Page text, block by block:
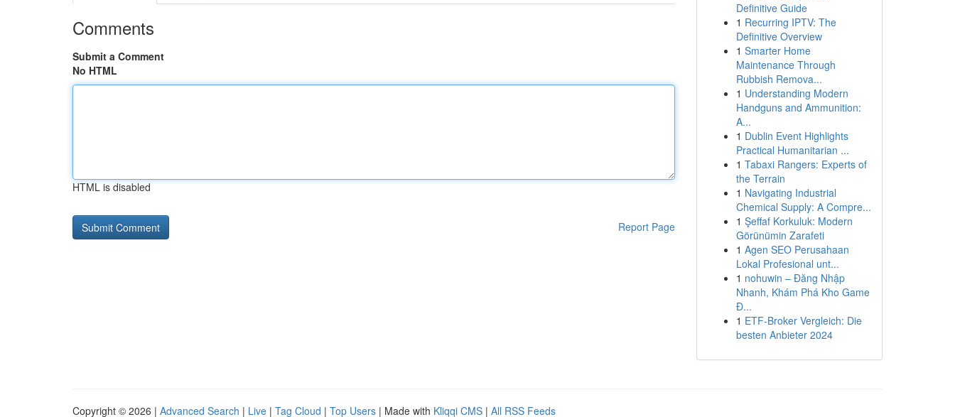
Comments
Submit a Comment
No HTML
HTML is disabled
Report Page
Definitive Guide
1 Recurring IPTV: The
Definitive Overview
1 Smarter Home
Maintenance Through
Rubbish Remova...
1 Understanding Modern
Handguns and Ammunition:
A...
1 Dublin Event Highlights
Practical Humanitarian ...
1 Tabaxi Rangers: Experts of
the Terrain
1 Navigating Industrial
Chemical Supply: A Compre...
1 Şeffaf Korkuluk: Modern
Görünümin Zarafeti
1 Agen SEO Perusahaan
Lokal Profesional unt...
1 nohuwin – Đăng Nhập
Nhanh, Khám Phá Kho Game
Đ...
1 ETF-Broker Vergleich: Die
besten Anbieter 2024
Copyright © 2026 | Advanced Search | Live | Tag Cloud | Top Users | Made with Kliqqi CMS | All RSS Feeds